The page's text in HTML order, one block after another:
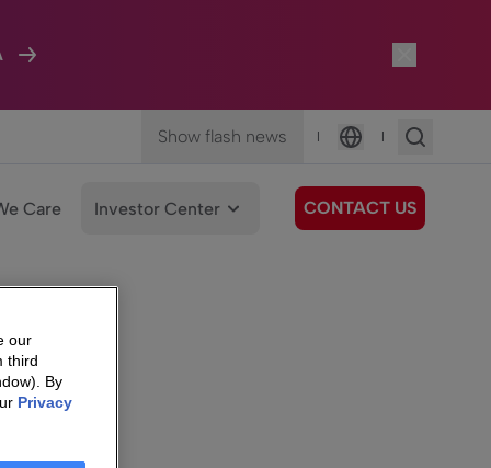
Show flash news |
Language
|
Care Investor Center CONTACT US
our
third
By
Privacy